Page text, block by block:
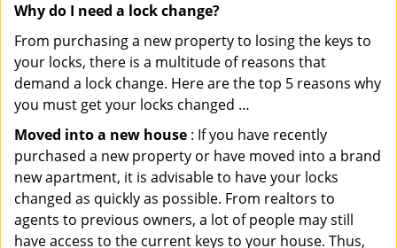
Why do I need a lock change?
From purchasing a new property to losing the keys to
your locks, there is a multitude of reasons that
demand a lock change. Here are the top 5 reasons why
you must get your locks changed …
Moved into a new house : If you have recently
purchased a new property or have moved into a brand
new apartment, it is advisable to have your locks
changed as quickly as possible. From realtors to
agents to previous owners, a lot of people may still
have access to the current keys to your house. Thus,